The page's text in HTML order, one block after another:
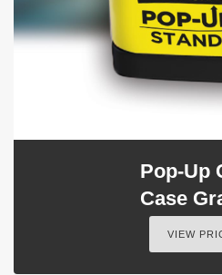
Pop-Up
Case
VIEW